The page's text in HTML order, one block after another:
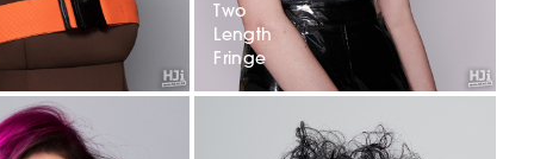
Two
Length
Fringe